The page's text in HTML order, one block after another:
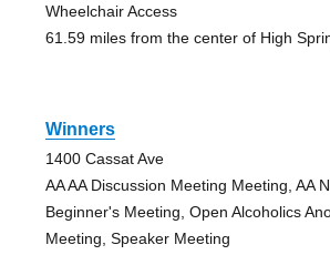
Wheelchair Access
61.59 miles from the center of High
Winners
1400 Cassat Ave
AA AA Discussion Meeting Meeting, AA
Beginner's Meeting, Open Alcoholics
Meeting, Speaker Meeting